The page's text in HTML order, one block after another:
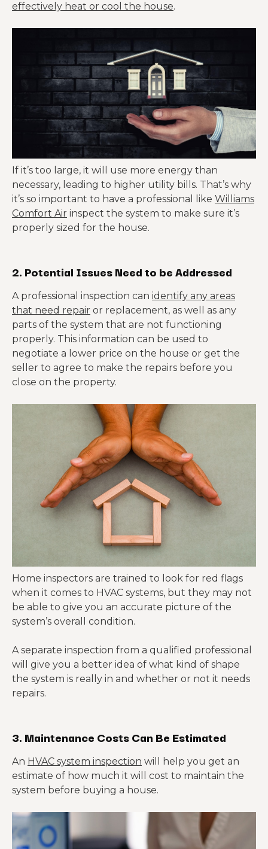
effectively heat or cool the house.
If it’s too large, it will use more energy than
necessary, leading to higher utility bills. That’s why
it’s so important to have a professional like Williams
Comfort Air inspect the system to make sure it’s
properly sized for the house.
2. Potential Issues Need to be Addressed
A professional inspection can identify any areas
that need repair or replacement, as well as any
parts of the system that are not functioning
properly. This information can be used to
negotiate a lower price on the house or get the
seller to agree to make the repairs before you
close on the property.
Home inspectors are trained to look for red flags
when it comes to HVAC systems, but they may not
be able to give you an accurate picture of the
system’s overall condition.
A separate inspection from a qualified professional
will give you a better idea of what kind of shape
the system is really in and whether or not it needs
repairs.
3. Maintenance Costs Can Be Estimated
An HVAC system inspection will help you get an
estimate of how much it will cost to maintain the
system before buying a house.